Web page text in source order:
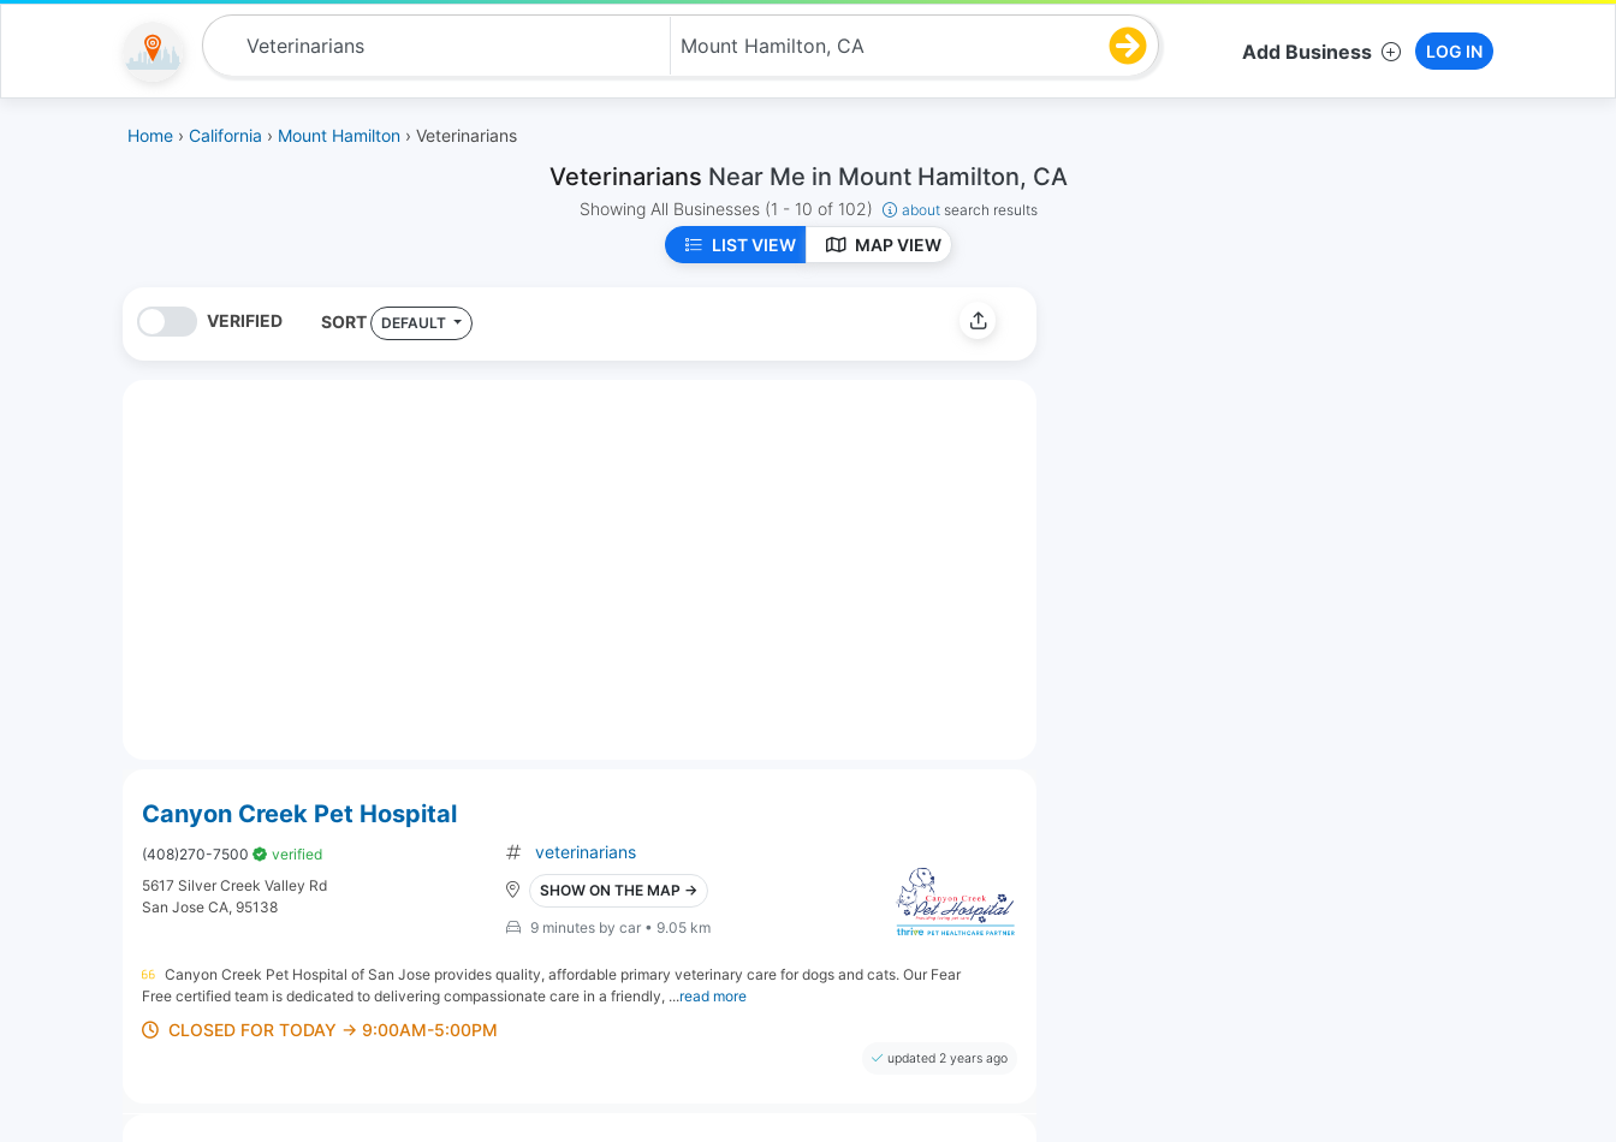
Add Business LOG IN
Home › California › Mount Hamilton › Veterinarians
Veterinarians Near Me in Mount Hamilton, CA
Showing All Businesses (1 - 10 of 102) about search results
LIST VIEW MAP VIEW
VERIFIED SORT DEFAULT
Canyon Creek Pet Hospital
(408)270-7500
verified
5617 Silver Creek Valley Rd
San Jose CA, 95138
veterinarians
SHOW ON THE MAP →
9 minutes by car • 9.05 km
Canyon Creek Pet Hospital of San Jose provides quality, affordable primary veterinary care for dogs and cats. Our Fear
Free certified team is dedicated to delivering compassionate care in a friendly, ...read more
CLOSED FOR TODAY → 9:00AM-5:00PM
updated 2 years ago